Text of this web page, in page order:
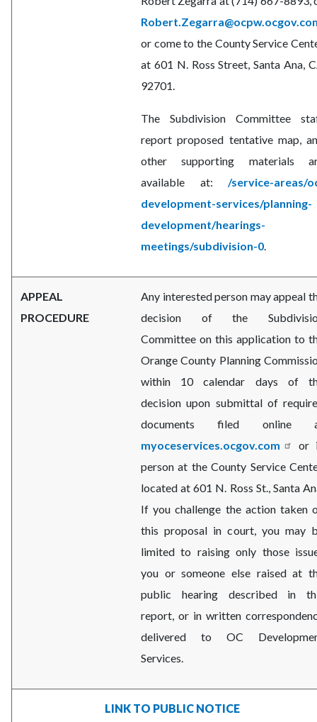
or come to the County Service
at 601 N. Ross Street, Santa Ana,
92701.
The Subdivision Committee
report proposed tentative map,
other supporting materials
available at: /service-areas/
development-services/planning-
development/hearings-
meetings/subdivision-0.
APPEAL
PROCEDURE
Any interested person may appeal
decision of the
Committee on this application to
Orange County Planning
within 10 calendar days of
decision upon submittal of
documents filed online
myoceservices.ocgov.com
or
person at the County Service
located at 601 N. Ross St., Santa
If you challenge the action taken
this proposal in court, you may
limited to raising only those
you or someone else raised at
public hearing described in
report, or in written
delivered to OC
Services.
LINK TO PUBLIC NOTICE